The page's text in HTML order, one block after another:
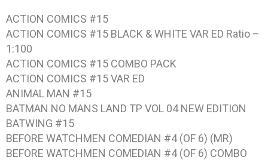
ACTION COMICS #15
ACTION COMICS #15 BLACK & WHITE VAR ED Ratio –
1:100
ACTION COMICS #15 COMBO PACK
ACTION COMICS #15 VAR ED
ANIMAL MAN #15
BATMAN NO MANS LAND TP VOL 04 NEW EDITION
BATWING #15
BEFORE WATCHMEN COMEDIAN #4 (OF 6) (MR)
BEFORE WATCHMEN COMEDIAN #4 (OF 6) COMBO